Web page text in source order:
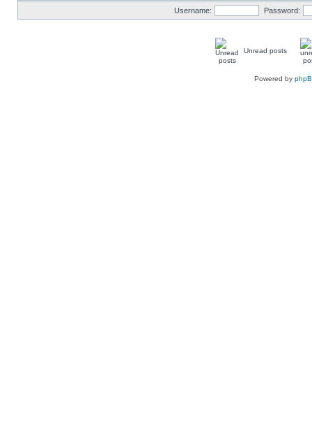
Username: Password:
Unread posts
Powered by